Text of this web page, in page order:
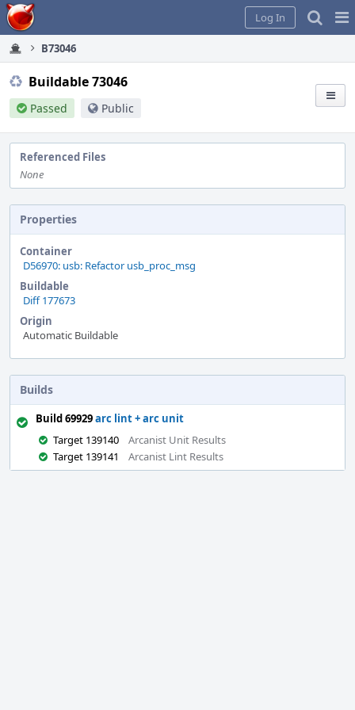
Home
Log In
B73046
Buildable 73046
Passed Public
Referenced Files
None
Properties
Container
D56970: usb: Refactor usb_proc_msg
Buildable
Diff 177673
Origin
Automatic Buildable
Builds
Build 69929arc lint + arc unit
Target 139140
Arcanist Unit Results
Target 139141
Arcanist Lint Results